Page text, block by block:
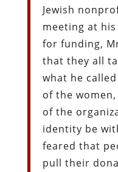
Jewish
meeting at
for funding,
that they all
what he called
of the
of the
identity be
feared that
pull their